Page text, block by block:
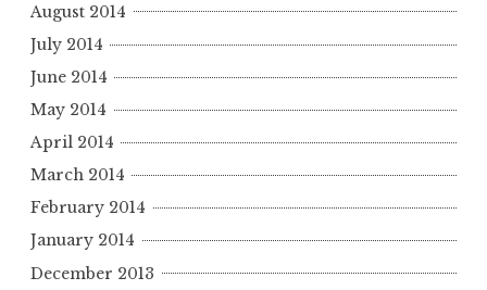
August 2014
July 2014
June 2014
May 2014
April 2014
March 2014
February 2014
January 2014
December 2013